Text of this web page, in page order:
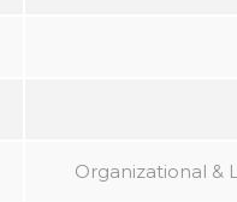
Organizational &